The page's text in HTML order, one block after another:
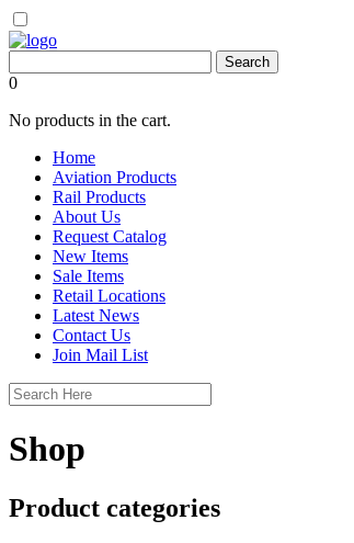
0
No products in the cart.
Home
Aviation Products
Rail Products
About Us
Request Catalog
New Items
Sale Items
Retail Locations
Latest News
Contact Us
Join Mail List
Shop
Product categories